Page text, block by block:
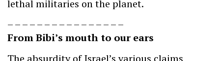
lethal militaries on the planet.
– – – – – – – – – – – – – – – –
From Bibi’s mouth to our ears
The absurdity of Israel’s various claims